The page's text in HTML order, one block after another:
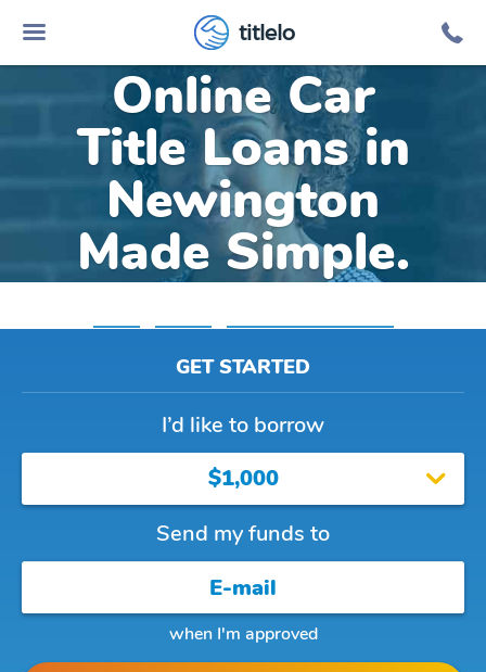
titlelo
Online Car
Title Loans in
Newington
Made Simple.
GET STARTED
I’d like to borrow
$1,000
Send my funds to
when I'm approved